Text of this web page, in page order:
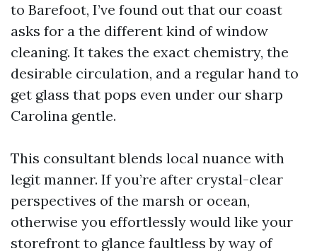
to Barefoot, I’ve found out that our coast
asks for a the different kind of window
cleaning. It takes the exact chemistry, the
desirable circulation, and a regular hand to
get glass that pops even under our sharp
Carolina gentle.
This consultant blends local nuance with
legit manner. If you’re after crystal-clear
perspectives of the marsh or ocean,
otherwise you effortlessly would like your
storefront to glance faultless by way of